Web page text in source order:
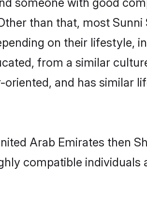
someone with good
than that, most Sunni
on their lifestyle,
from a similar
and has similar
Arab Emirates then
compatible individuals